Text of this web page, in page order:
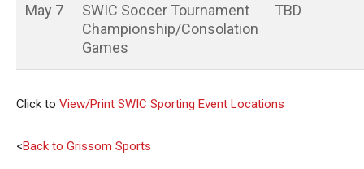
May 7
SWIC Soccer Tournament
Championship/Consolation
Games
TBD
Click to View/Print SWIC Sporting Event Locations
<Back to Grissom Sports